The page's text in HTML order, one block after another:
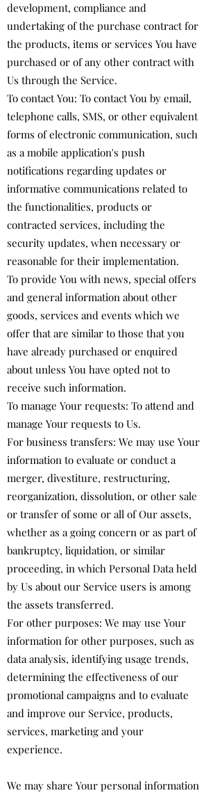
development, compliance and
undertaking of the purchase contract for
the products, items or services You have
purchased or of any other contract with
Us through the Service.
To contact You: To contact You by email,
telephone calls, SMS, or other equivalent
forms of electronic communication, such
as a mobile application's push
notifications regarding updates or
informative communications related to
the functionalities, products or
contracted services, including the
security updates, when necessary or
reasonable for their implementation.
To provide You with news, special offers
and general information about other
goods, services and events which we
offer that are similar to those that you
have already purchased or enquired
about unless You have opted not to
receive such information.
To manage Your requests: To attend and
manage Your requests to Us.
For business transfers: We may use Your
information to evaluate or conduct a
merger, divestiture, restructuring,
reorganization, dissolution, or other sale
or transfer of some or all of Our assets,
whether as a going concern or as part of
bankruptcy, liquidation, or similar
proceeding, in which Personal Data held
by Us about our Service users is among
the assets transferred.
For other purposes: We may use Your
information for other purposes, such as
data analysis, identifying usage trends,
determining the effectiveness of our
promotional campaigns and to evaluate
and improve our Service, products,
services, marketing and your
experience.
We may share Your personal information